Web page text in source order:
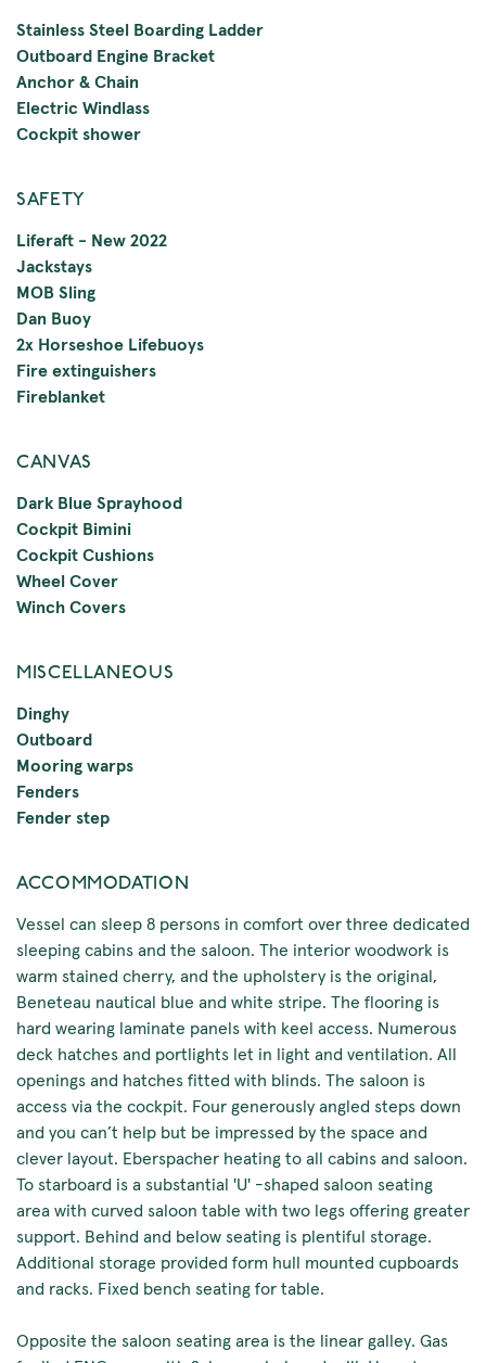
Stainless Steel Boarding Ladder
Outboard Engine Bracket
Anchor & Chain
Electric Windlass
Cockpit shower
SAFETY
Liferaft - New 2022
Jackstays
MOB Sling
Dan Buoy
2x Horseshoe Lifebuoys
Fire extinguishers
Fireblanket
CANVAS
Dark Blue Sprayhood
Cockpit Bimini
Cockpit Cushions
Wheel Cover
Winch Covers
MISCELLANEOUS
Dinghy
Outboard
Mooring warps
Fenders
Fender step
ACCOMMODATION
Vessel can sleep 8 persons in comfort over three dedicated
sleeping cabins and the saloon. The interior woodwork is
warm stained cherry, and the upholstery is the original,
Beneteau nautical blue and white stripe. The flooring is
hard wearing laminate panels with keel access. Numerous
deck hatches and portlights let in light and ventilation. All
openings and hatches fitted with blinds. The saloon is
access via the cockpit. Four generously angled steps down
and you can’t help but be impressed by the space and
clever layout. Eberspacher heating to all cabins and saloon.
To starboard is a substantial 'U' -shaped saloon seating
area with curved saloon table with two legs offering greater
support. Behind and below seating is plentiful storage.
Additional storage provided form hull mounted cupboards
and racks. Fixed bench seating for table.
Opposite the saloon seating area is the linear galley. Gas